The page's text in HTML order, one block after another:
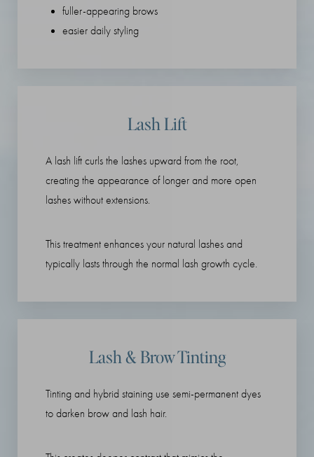
fuller-appearing brows
easier daily styling
Lash Lift
A lash lift curls the lashes upward from the root,
creating the appearance of longer and more open
lashes without extensions.
This treatment enhances your natural lashes and
typically lasts through the normal lash growth cycle.
Lash & Brow Tinting
Tinting and hybrid staining use semi-permanent dyes
to darken brow and lash hair.